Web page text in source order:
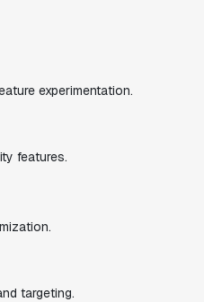
experimentation.
features.
targeting.